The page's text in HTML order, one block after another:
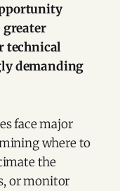
greater
technical
demanding
face major
where to
the
or monitor